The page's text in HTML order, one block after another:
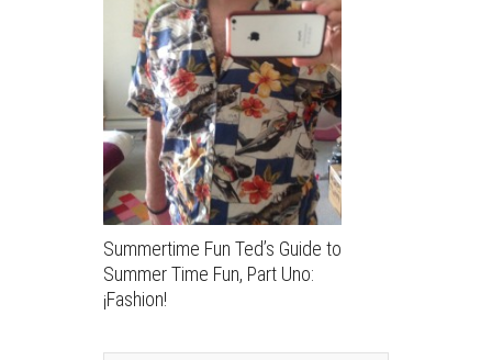
Summertime Fun Ted’s Guide to
Summer Time Fun, Part Uno:
¡Fashion!